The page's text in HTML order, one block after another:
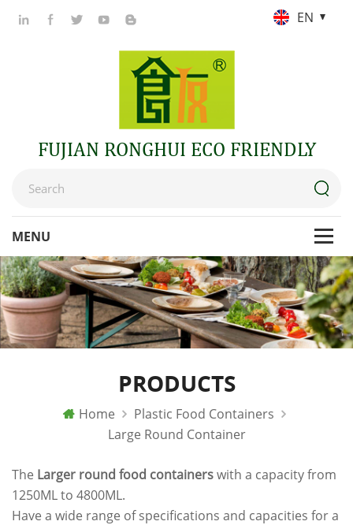
EN
FUJIAN RONGHUI ECO FRIENDLY
PRODUCTS
Home
Plastic Food Containers
Large Round Container
The Larger round food containerswith a capacity from
1250ML to 4800ML.
Have a wide range of specifications and capacities for a